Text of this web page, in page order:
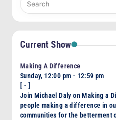
Current Show
Making A Difference
Sunday, 12:00 pm - 12:59 pm
[ - ]
Join Michael Daly on Making a
people making a difference in
communities for the betterment